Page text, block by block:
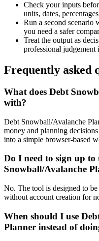
Check your inputs
units, dates,
Run a second scenario
you need a safer
Treat the output as
professional judgement
Frequently asked
What does Debt
with?
Debt Snowball/Avalanche
money and planning
into a simple browser-based
Do I need to sign up to
Snowball/Avalanche
No. The tool is designed to
without account creation for
When should I use
Planner instead of